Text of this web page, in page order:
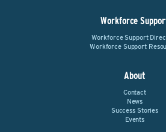
Workforce
Workforce Support
Workforce Support
About
Contact
News
Success Stories
Events